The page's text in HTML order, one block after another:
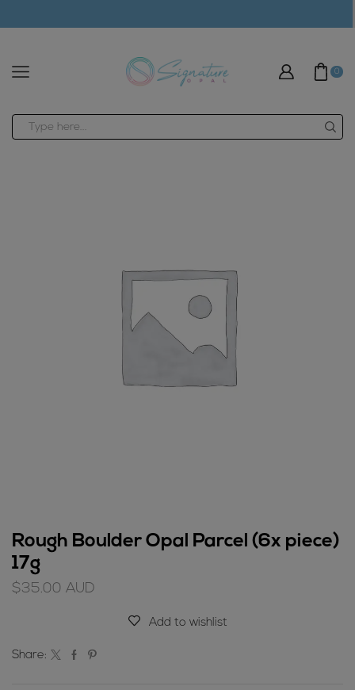
0
Rough Boulder Opal Parcel (6x piece)
17g
$35.00 AUD
Add to wishlist
Share: